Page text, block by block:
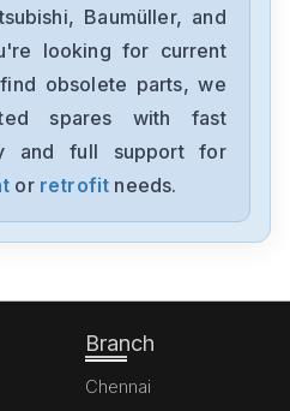
Baumüller, and
looking for current
obsolete parts, we
spares with fast
and full support for
or retrofit needs.
Branch
Chennai